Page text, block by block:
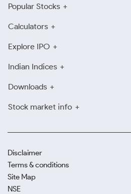
Popular Stocks
Calculators
Explore IPO
Indian Indices
Downloads
Stock market info
Disclaimer
Terms & conditions
Site Map
NSE